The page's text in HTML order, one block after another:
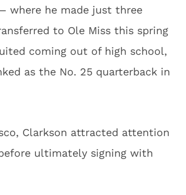
where he made just three
to Ole Miss this spring
coming out of high school,
as the No. 25 quarterback in
Clarkson attracted attention
ultimately signing with